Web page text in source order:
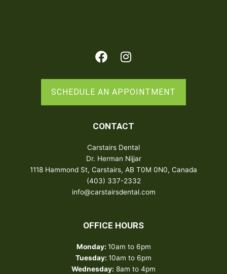
FacebookInstagram
SCHEDULE AN APPOINTMENT
CONTACT
Carstairs Dental
Dr. Herman Nijjar
1118 Hammond St, Carstairs, AB T0M 0N0, Canada
(403) 337-2332
info@carstairsdental.com
OFFICE HOURS
Monday: 10am to 6pm
Tuesday: 10am to 6pm
Wednesday: 8am to 4pm